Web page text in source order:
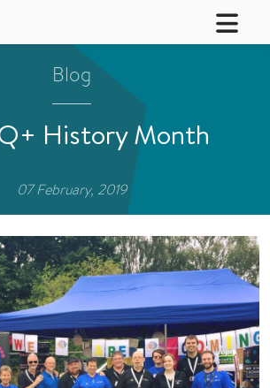
Blog
History Month
07 February, 2019